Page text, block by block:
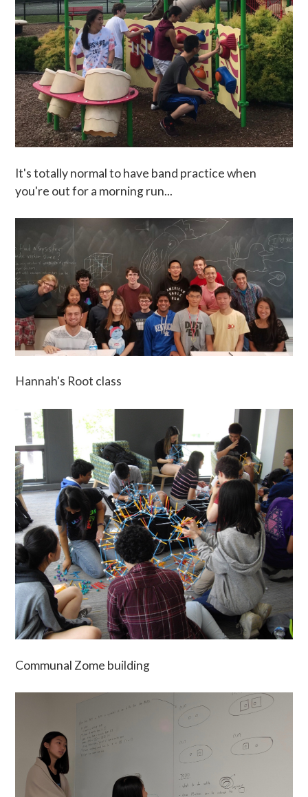
It's totally normal to have band practice when
you're out for a morning run...
Hannah's Root class
Communal Zome building